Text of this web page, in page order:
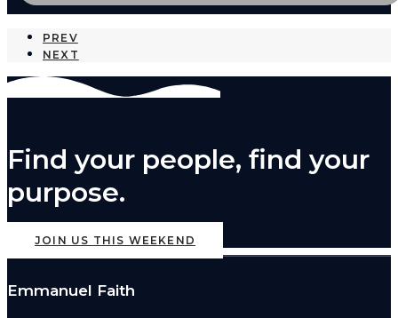
PREV
NEXT
Find your people, find your
purpose.
JOIN US THIS WEEKEND
Emmanuel Faith